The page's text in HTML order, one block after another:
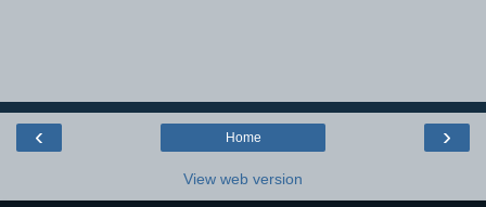
‹ ›
Home
View web version